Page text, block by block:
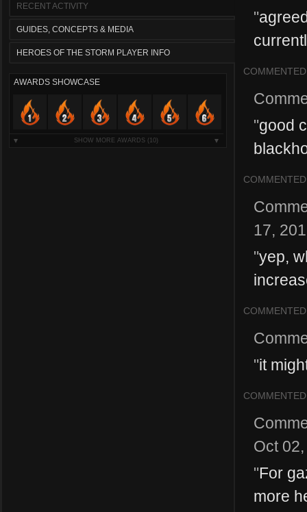
RECENT ACTIVITY
GUIDES, CONCEPTS & MEDIA
HEROES OF THE STORM PLAYER INFO
AWARDS SHOWCASE
SHOW MORE AWARDS (10)
"
COMMENTED
"good
COMMENTED
17,
"yep,
COMMENTED
"it
COMMENTED
Oct
"For
more